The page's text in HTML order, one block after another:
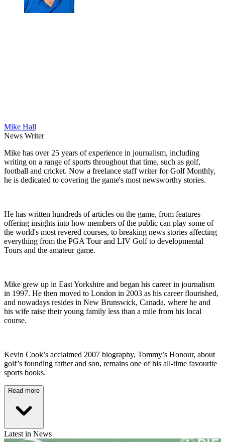
Mike Hall
News Writer
Mike has over 25 years of experience in journalism, including
writing on a range of sports throughout that time, such as golf,
football and cricket. Now a freelance staff writer for Golf Monthly,
he is dedicated to covering the game's most newsworthy stories.
He has written hundreds of articles on the game, from features
offering insights into how members of the public can play some of
the world's most revered courses, to breaking news stories affecting
everything from the PGA Tour and LIV Golf to developmental
Tours and the amateur game.
Mike grew up in East Yorkshire and began his career in journalism
in 1997. He then moved to London in 2003 as his career flourished,
and nowadays resides in New Brunswick, Canada, where he and
his wife raise their young family less than a mile from his local
course.
Kevin Cook’s acclaimed 2007 biography, Tommy’s Honour, about
golf’s founding father and son, remains one of his all-time favourite
sports books.
Read more
Latest in News